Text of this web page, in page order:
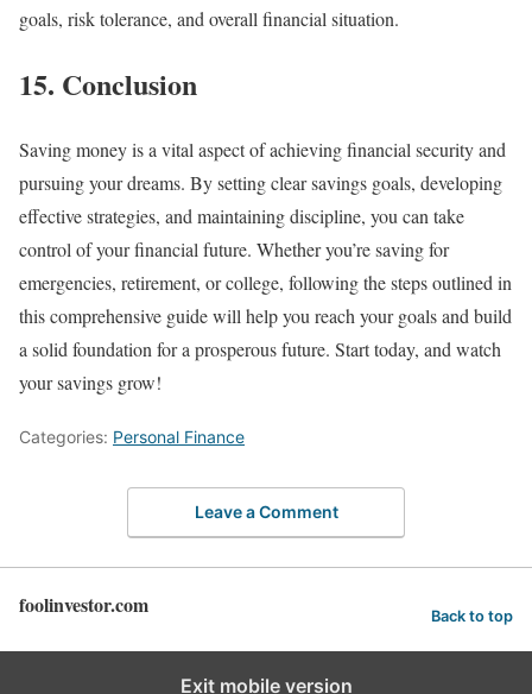
goals, risk tolerance, and overall financial situation.
15. Conclusion
Saving money is a vital aspect of achieving financial security and
pursuing your dreams. By setting clear savings goals, developing
effective strategies, and maintaining discipline, you can take
control of your financial future. Whether you’re saving for
emergencies, retirement, or college, following the steps outlined in
this comprehensive guide will help you reach your goals and build
a solid foundation for a prosperous future. Start today, and watch
your savings grow!
Categories: Personal Finance
Leave a Comment
foolinvestor.com Back to top
Exit mobile version